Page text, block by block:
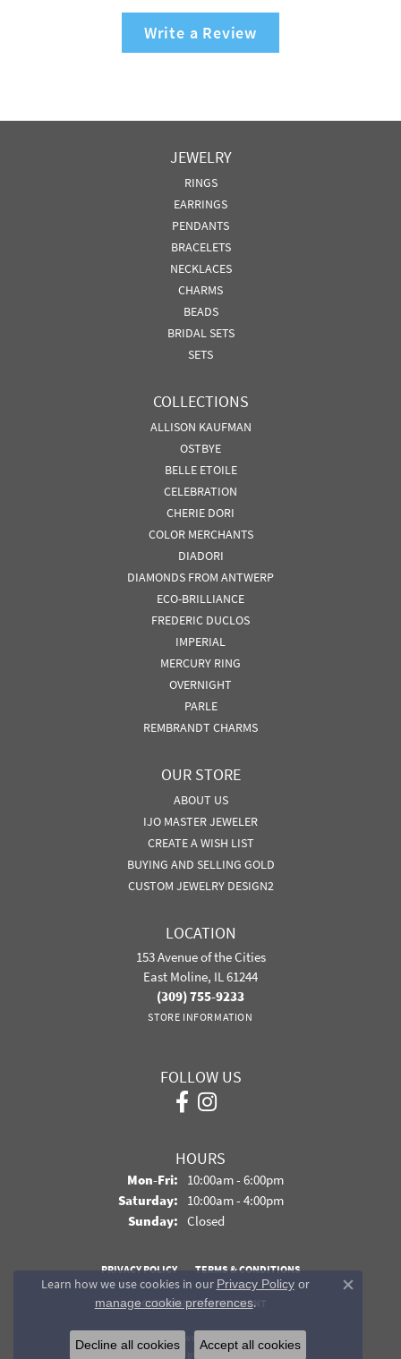
Write a Review
JEWELRY
RINGS
EARRINGS
PENDANTS
BRACELETS
NECKLACES
CHARMS
BEADS
BRIDAL SETS
SETS
COLLECTIONS
ALLISON KAUFMAN
OSTBYE
BELLE ETOILE
CELEBRATION
CHERIE DORI
COLOR MERCHANTS
DIADORI
DIAMONDS FROM ANTWERP
ECO-BRILLIANCE
FREDERIC DUCLOS
IMPERIAL
MERCURY RING
OVERNIGHT
PARLE
REMBRANDT CHARMS
OUR STORE
ABOUT US
IJO MASTER JEWELER
CREATE A WISH LIST
BUYING AND SELLING GOLD
CUSTOM JEWELRY DESIGN2
LOCATION
153 Avenue of the Cities
East Moline, IL 61244
(309) 755-9233
STORE INFORMATION
FOLLOW US
HOURS
Mon-Fri:Monday - Friday:
10:00am - 6:00pm
Saturday: 10:00am - 4:00pm
Sunday: Closed
PRIVACY POLICY TERMS & CONDITIONS
ACCESSIBILITY STATEMENT
© 2026 Davidson Jewelers. All Rights Reserved.
POWERED BY:
Learn how we use cookies in our Privacy Policyor
manage cookie preferences.
Close
Decline all cookies Accept all cookies